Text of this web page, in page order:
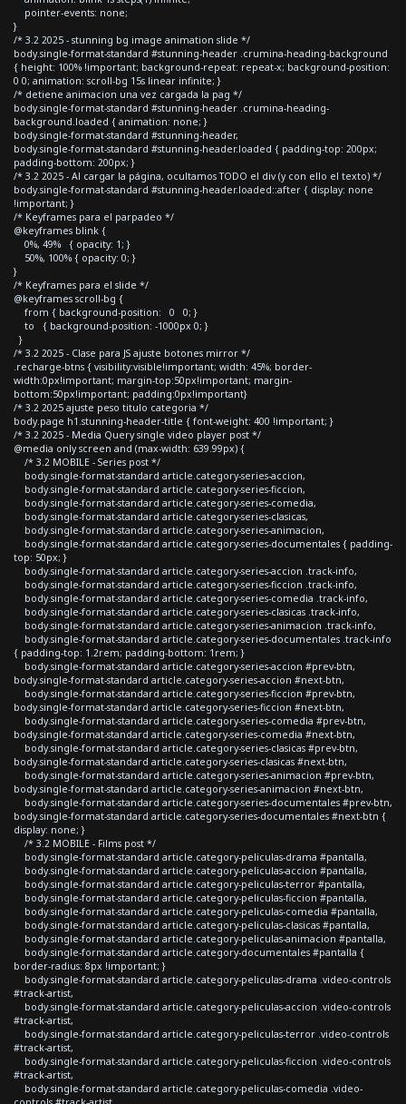
pointer-events: none;
}
/* 3.2 2025 - stunning bg image animation slide */
body.single-format-standard #stunning-header .crumina-heading-background
{ height: 100% !important; background-repeat: repeat-x; background-position:
0 0; animation: scroll-bg 15s linear infinite; }
/* detiene animacion una vez cargada la pag */
body.single-format-standard #stunning-header .crumina-heading-
background.loaded { animation: none; }
body.single-format-standard #stunning-header,
body.single-format-standard #stunning-header.loaded { padding-top: 200px;
padding-bottom: 200px; }
/* 3.2 2025 - Al cargar la página, ocultamos TODO el div (y con ello el texto) */
body.single-format-standard #stunning-header.loaded::after { display: none
!important; }
/* Keyframes para el parpadeo */
@keyframes blink {
0%, 49% { opacity: 1; }
50%, 100% { opacity: 0; }
}
/* Keyframes para el slide */
@keyframes scroll-bg {
from { background-position: 0 0; }
to { background-position: -1000px 0; }
}
/* 3.2 2025 - Clase para JS ajuste botones mirror */
.recharge-btns { visibility:visible!important; width: 45%; border-
width:0px!important; margin-top:50px!important; margin-
bottom:50px!important; padding:0px!important}
/* 3.2 2025 ajuste peso titulo categoria */
body.page h1.stunning-header-title { font-weight: 400 !important; }
/* 3.2 2025 - Media Query single video player post */
@media only screen and (max-width: 639.99px) {
/* 3.2 MOBILE - Series post */
body.single-format-standard article.category-series-accion,
body.single-format-standard article.category-series-ficcion,
body.single-format-standard article.category-series-comedia,
body.single-format-standard article.category-series-clasicas,
body.single-format-standard article.category-series-animacion,
body.single-format-standard article.category-series-documentales { padding-
top: 50px; }
body.single-format-standard article.category-series-accion .track-info,
body.single-format-standard article.category-series-ficcion .track-info,
body.single-format-standard article.category-series-comedia .track-info,
body.single-format-standard article.category-series-clasicas .track-info,
body.single-format-standard article.category-series-animacion .track-info,
body.single-format-standard article.category-series-documentales .track-info
{ padding-top: 1.2rem; padding-bottom: 1rem; }
body.single-format-standard article.category-series-accion #prev-btn,
body.single-format-standard article.category-series-accion #next-btn,
body.single-format-standard article.category-series-ficcion #prev-btn,
body.single-format-standard article.category-series-ficcion #next-btn,
body.single-format-standard article.category-series-comedia #prev-btn,
body.single-format-standard article.category-series-comedia #next-btn,
body.single-format-standard article.category-series-clasicas #prev-btn,
body.single-format-standard article.category-series-clasicas #next-btn,
body.single-format-standard article.category-series-animacion #prev-btn,
body.single-format-standard article.category-series-animacion #next-btn,
body.single-format-standard article.category-series-documentales #prev-btn,
body.single-format-standard article.category-series-documentales #next-btn {
display: none; }
/* 3.2 MOBILE - Films post */
body.single-format-standard article.category-peliculas-drama #pantalla,
body.single-format-standard article.category-peliculas-accion #pantalla,
body.single-format-standard article.category-peliculas-terror #pantalla,
body.single-format-standard article.category-peliculas-ficcion #pantalla,
body.single-format-standard article.category-peliculas-comedia #pantalla,
body.single-format-standard article.category-peliculas-clasicas #pantalla,
body.single-format-standard article.category-peliculas-animacion #pantalla,
body.single-format-standard article.category-documentales #pantalla {
border-radius: 8px !important; }
body.single-format-standard article.category-peliculas-drama .video-controls
#track-artist,
body.single-format-standard article.category-peliculas-accion .video-controls
#track-artist,
body.single-format-standard article.category-peliculas-terror .video-controls
#track-artist,
body.single-format-standard article.category-peliculas-ficcion .video-controls
#track-artist,
body.single-format-standard article.category-peliculas-comedia .video-